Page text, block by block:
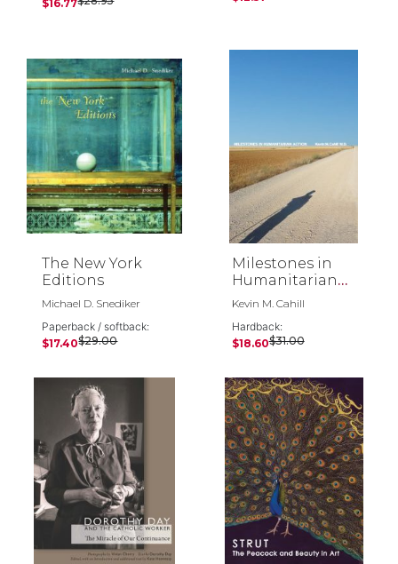
$16.77
The New York
Editions
Michael D. Snediker
Paperback / softback:
$17.40$29.00
Milestones in
Humanitarian
Action
Kevin M. Cahill
Hardback:
$18.60$31.00